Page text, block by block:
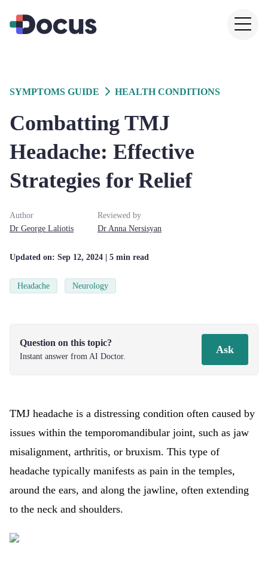
SYMPTOMS GUIDE HEALTH CONDITIONS
Combatting TMJ
Headache: Effective
Strategies for Relief
Author
Dr George Laliotis
Reviewed by
Dr Anna Nersisyan
Updated on: Sep 12, 2024 | 5 min read
Headache Neurology
Question on this topic?
Instant answer from AI Doctor.
Ask
TMJ headache is a distressing condition often caused by
issues within the temporomandibular joint, such as jaw
misalignment, arthritis, or bruxism. This type of
headache typically manifests as pain in the temples,
around the ears, and along the jawline, often extending
to the neck and shoulders.